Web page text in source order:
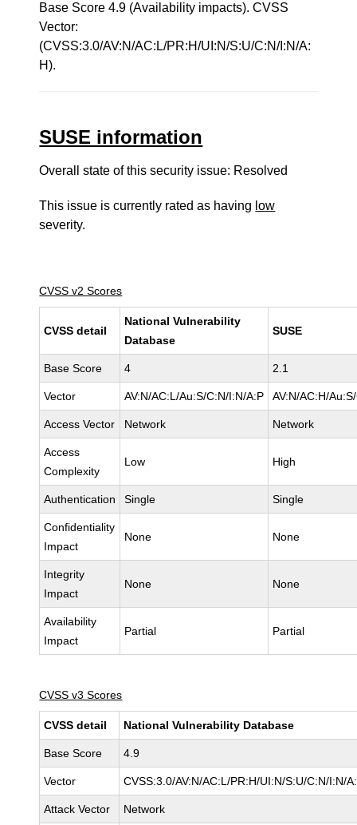
Base Score 4.9 (Availability impacts). CVSS
Vector:
(CVSS:3.0/AV:N/AC:L/PR:H/UI:N/S:U/C:N/I:N/A:
H).
SUSE information
Overall state of this security issue: Resolved
This issue is currently rated as having low
severity.
CVSS v2 Scores
CVSS detail
National Vulnerability
Database
SUSE
Base Score 4 2.1
Vector AV:N/AC:L/Au:S/C:N/I:N/A:P AV:N/AC:H/
Access Vector Network Network
Access
Complexity
Low High
Authentication Single Single
Confidentiality
Impact
None None
Integrity
Impact
None None
Availability
Impact
Partial Partial
CVSS v3 Scores
CVSS detail National Vulnerability Database
Base Score 4.9
Vector CVSS:3.0/AV:N/AC:L/PR:H/UI:N/S:U/C:N/I:N/
Attack Vector Network